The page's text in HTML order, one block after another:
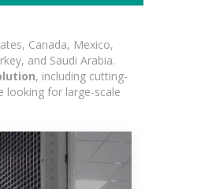
Canada, Mexico,
and Saudi Arabia.
, including cutting-
looking for large-scale